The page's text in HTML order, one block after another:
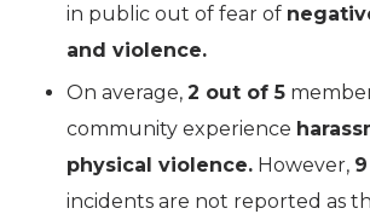
in public out of fear of
and violence.
On average, 2 out of 5
community experience
physical violence. However,
incidents are not reported as